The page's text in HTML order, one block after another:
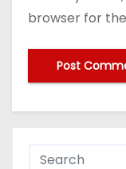
browser for